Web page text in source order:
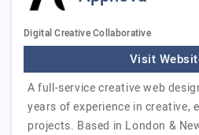
Digital Creative Collaborative
Visit
A full-service creative web
years of experience in creative,
projects. Based in London &